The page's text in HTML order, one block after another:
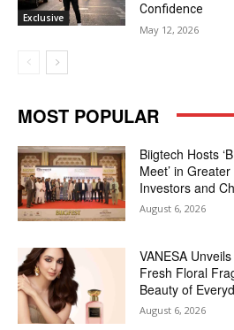
Exclusive
Confidence
May 12, 2026
MOST POPULAR
Biigtech Hosts
Meet’ in
Investors and
August 6, 2026
VANESA
Fresh Floral
Beauty of
August 6, 2026